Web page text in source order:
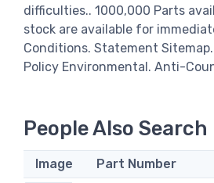
difficulties.. 1000,000 Parts
stock are available for
Conditions. Statement
Policy Environmental. Anti-
People Also Search
Image Part Number